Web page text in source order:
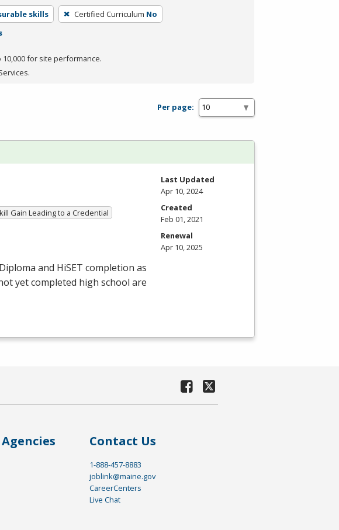
skills Certified Curriculum No
for site performance.
Per page:
Gain Leading to a Credential
and HiSET completion as
yet completed high school are
Last Updated
Apr 10, 2024
Created
Feb 01, 2021
Renewal
Apr 10, 2025
Contact Us
1-888-457-8883
joblink@maine.gov
CareerCenters
Live Chat